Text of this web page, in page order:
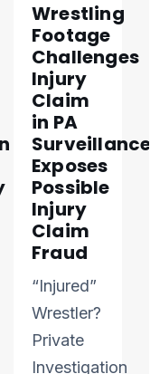
Wrestling
Footage
Challenges
Injury
Claim
in PA
Surveillance
Exposes
Possible
Injury
Claim
Fraud
“Injured”
Wrestler?
Private
Investigation